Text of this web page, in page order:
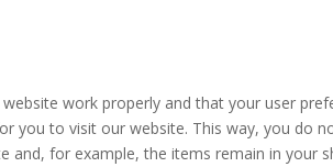
work properly and that your user
you to visit our website. This way, you do
and, for example, the items remain in your